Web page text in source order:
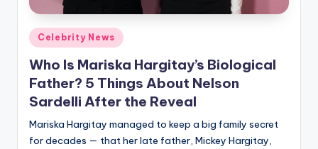
A
n
d
G
s
Posted
in
Celebrity News
Who Is Mariska Hargitay’s Biological
Father? 5 Things About Nelson
Sardelli After the Reveal
Mariska Hargitay managed to keep a big family secret
for decades — that her late father, Mickey Hargitay,